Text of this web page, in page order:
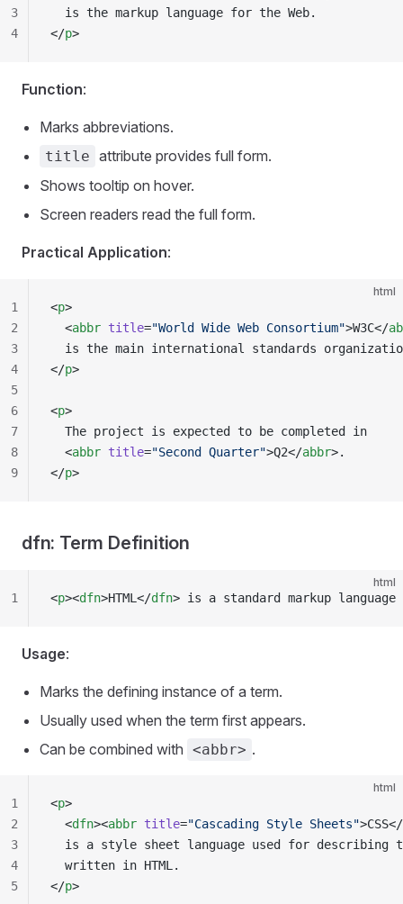
  is the markup language for the Web.
</p>
3
4
Function:
Marks abbreviations.
title attribute provides full form.
Shows tooltip on hover.
Screen readers read the full form.
Practical Application:
html
<p>
  <
abbr title="World Wide Web Consortium">W3C</
is the main international standards
</p>
<p>
  The project is expected to be completed in
  <
abbr title="Second Quarter">Q2</abbr>.
</p>
1
2
3
4
5
6
7
8
9
dfn: Term Definition
html
<p><dfn>HTML</dfn> is a standard markup
1
Usage:
Marks the defining instance of a term.
Usually used when the term first appears.
Can be combined with <abbr> .
html
<p>
  <
dfn><abbr title="Cascading Style Sheets">CSS</
is a style sheet language used for describing
  written in HTML.
</p>
1
2
3
4
5